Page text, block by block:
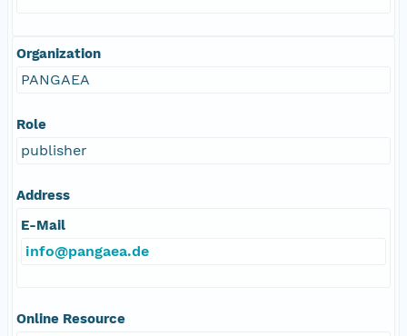
Organization
PANGAEA
Role
publisher
Address
E-Mail
info@pangaea.de
Online Resource